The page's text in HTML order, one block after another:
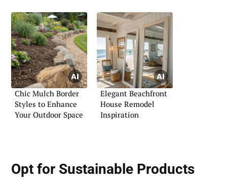
Chic Mulch Border
Styles to Enhance
Your Outdoor Space
Elegant Beachfront
House Remodel
Inspiration
Opt for Sustainable Products